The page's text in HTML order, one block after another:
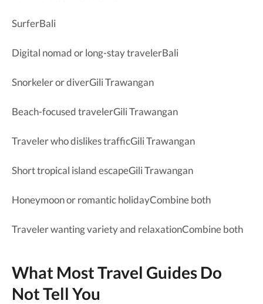
SurferBali
Digital nomad or long-stay travelerBali
Snorkeler or diverGili Trawangan
Beach-focused travelerGili Trawangan
Traveler who dislikes trafficGili Trawangan
Short tropical island escapeGili Trawangan
Honeymoon or romantic holidayCombine both
Traveler wanting variety and relaxationCombine both
What Most Travel Guides Do
Not Tell You